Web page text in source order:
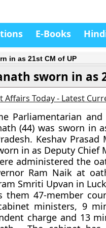
E-Books
in as 21st CM of UP
sworn in as
Affairs Today - Latest
Parliamentarian and
(44) was sworn in
Keshav Prasad
in as Deputy Chief
administered the
Ram Naik at
Smriti Upvan in
them 47-member
ministers, 9
charge and 13